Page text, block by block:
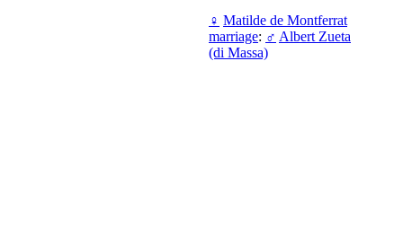
♀ Matilde de Montferrat
marriage: ♂ Albert Zueta
(di Massa)